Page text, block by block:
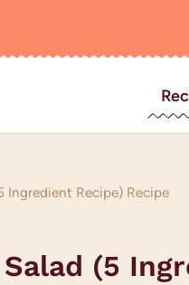
Ingredient Recipe) Recipe
(5